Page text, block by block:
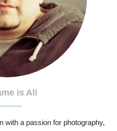
is Ali
with a passion for photography,